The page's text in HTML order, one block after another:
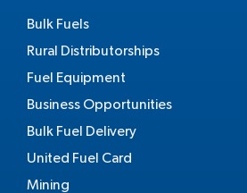
Bulk Fuels
Rural Distributorships
Fuel Equipment
Business Opportunities
Bulk Fuel Delivery
United Fuel Card
Mining